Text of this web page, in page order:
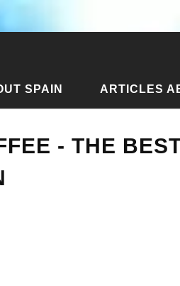
SPAIN ARTICLES
› Dots Coffee - the best
- THE